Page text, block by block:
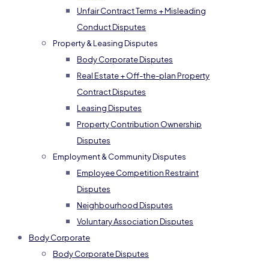
Unfair Contract Terms + Misleading
Conduct Disputes
Property & Leasing Disputes
Body Corporate Disputes
Real Estate + Off-the-plan Property
Contract Disputes
Leasing Disputes
Property Contribution Ownership
Disputes
Employment & Community Disputes
Employee Competition Restraint
Disputes
Neighbourhood Disputes
Voluntary Association Disputes
Body Corporate
Body Corporate Disputes